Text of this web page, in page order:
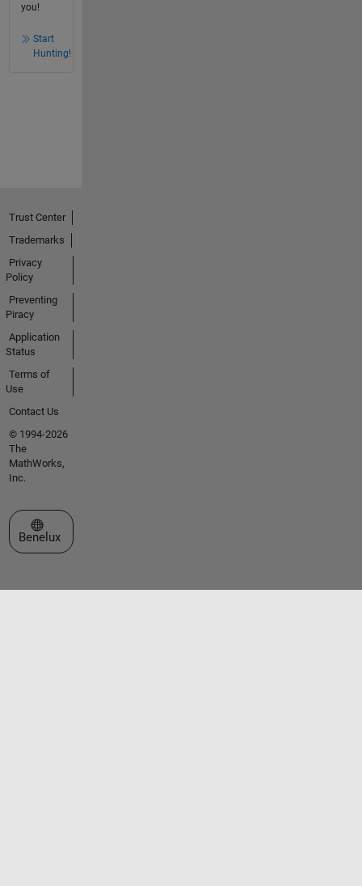
you!
Start
Hunting!
Trust Center
Trademarks
Privacy
Policy
Preventing
Piracy
Application
Status
Terms of
Use
Contact Us
© 1994-2026
The
MathWorks,
Inc.
Select a Web Site
Benelux